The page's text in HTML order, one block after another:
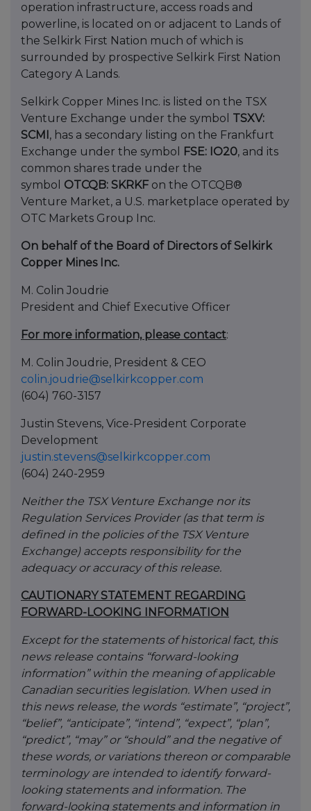
operation infrastructure, access roads and
powerline, is located on or adjacent to Lands of
the Selkirk First Nation much of which is
surrounded by prospective Selkirk First Nation
Category A Lands.
Selkirk Copper Mines Inc. is listed on the TSX
Venture Exchange under the symbol TSXV:
SCMI , has a secondary listing on the Frankfurt
Exchange under the symbol
FSE: IO20, and its
common shares trade under the
symbol OTCQB: SKRKF on the OTCQB®
Venture Market, a U.S. marketplace operated by
OTC Markets Group Inc.
On behalf of the Board of Directors of Selkirk
Copper Mines Inc.
M. Colin Joudrie
President and Chief Executive Officer
For more information, please contact:
M. Colin Joudrie, President & CEO
colin.joudrie@selkirkcopper.com
(604) 760-3157
Justin Stevens, Vice-President Corporate
Development
justin.stevens@selkirkcopper.com
(604) 240-2959
Neither the TSX Venture Exchange nor its
Regulation Services Provider (as that term is
defined in the policies of the TSX Venture
Exchange) accepts responsibility for the
adequacy or accuracy of this release.
CAUTIONARY STATEMENT REGARDING
FORWARD-LOOKING INFORMATION
Except for the statements of historical fact, this
news release contains “forward-looking
information” within the meaning of applicable
Canadian securities legislation. When used in
this news release, the words “estimate”, “project”,
“belief”, “anticipate”, “intend”, “expect”, “plan”,
“predict”, “may” or “should” and the negative of
these words, or variations thereon or comparable
terminology are intended to identify forward-
looking statements and information. The
forward-looking statements and information in